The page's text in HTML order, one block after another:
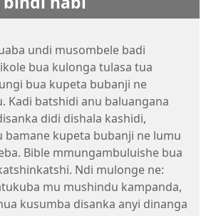
undi musombele badi
bua kulonga tulasa tua
bua kupeta bubanji ne
Kadi batshidi anu baluangana
didi dishala kashidi,
bamane kupeta bubanji ne lumu
Bible mmungambuluishe bua
Ndi mulonge ne:
mu mushindu kampanda,
kusumba disanka anyi dinanga